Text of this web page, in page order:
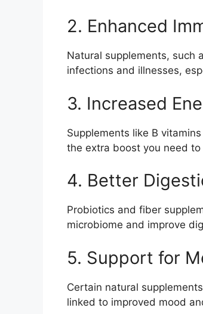
2. Enhanced
Natural supplements, such
infections and illnesses,
3. Increased
Supplements like B
the extra boost you need
4. Better
Probiotics and fiber
microbiome and improve
5. Support for
Certain natural
linked to improved mood